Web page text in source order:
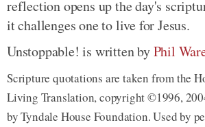
reflection opens up the day's
it challenges one to live for Jesus.
Unstoppable! is written byPhil
Scripture quotations are taken from the
Living Translation, copyright ©1996,
by Tyndale House Foundation. Used by